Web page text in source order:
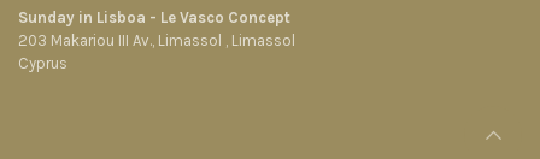
Sunday in Lisboa - Le Vasco Concept
203 Makariou III Av., Limassol , Limassol
Cyprus